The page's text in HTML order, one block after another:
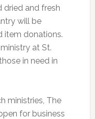
dried and fresh
will be
item donations.
at St.
in need in
ministries, The
for business